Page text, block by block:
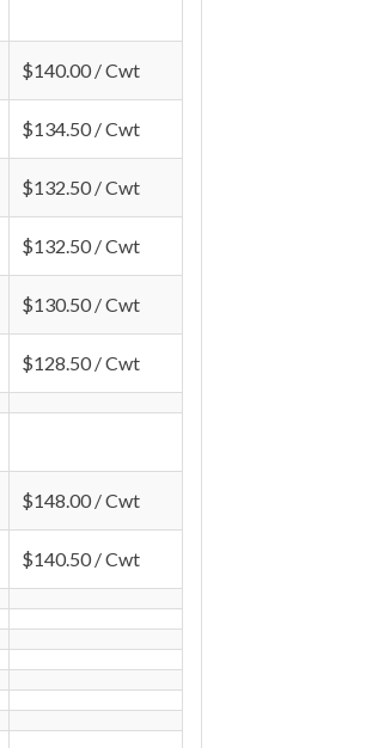
$140.00 / Cwt
$134.50 / Cwt
$132.50 / Cwt
$132.50 / Cwt
$130.50 / Cwt
$128.50 / Cwt
$148.00 / Cwt
$140.50 / Cwt